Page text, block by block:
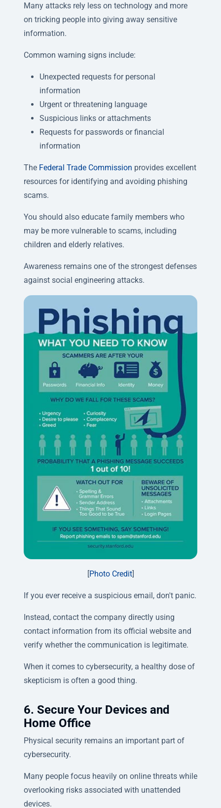
Many attacks rely less on technology and more
on tricking people into giving away sensitive
information.
Common warning signs include:
Unexpected requests for personal
information
Urgent or threatening language
Suspicious links or attachments
Requests for passwords or financial
information
The Federal Trade Commission provides excellent
resources for identifying and avoiding phishing
scams.
You should also educate family members who
may be more vulnerable to scams, including
children and elderly relatives.
Awareness remains one of the strongest defenses
against social engineering attacks.
[Photo Credit]
If you ever receive a suspicious email, don't panic.
Instead, contact the company directly using
contact information from its official website and
verify whether the communication is legitimate.
When it comes to cybersecurity, a healthy dose of
skepticism is often a good thing.
6. Secure Your Devices and
Home Office
Physical security remains an important part of
cybersecurity.
Many people focus heavily on online threats while
overlooking risks associated with unattended
devices.